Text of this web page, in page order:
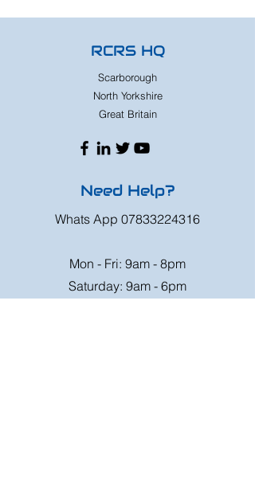
RCRS HQ
Scarborough
North Yorkshire
Great Britain
Need Help?
Whats App 07833224316
Mon - Fri: 9am - 8pm
Saturday: 9am - 6pm